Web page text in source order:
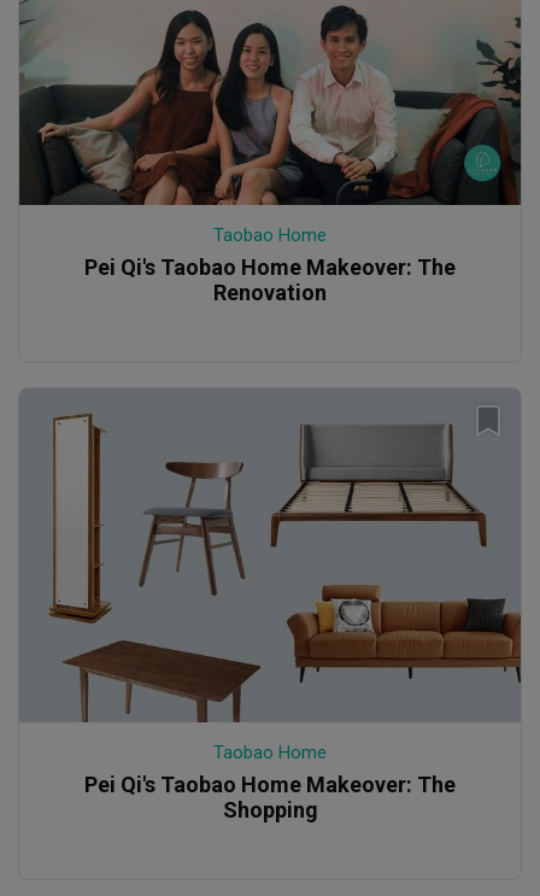
Taobao Home
Pei Qi's Taobao Home Makeover: The
Renovation
Taobao Home
Pei Qi's Taobao Home Makeover: The
Shopping